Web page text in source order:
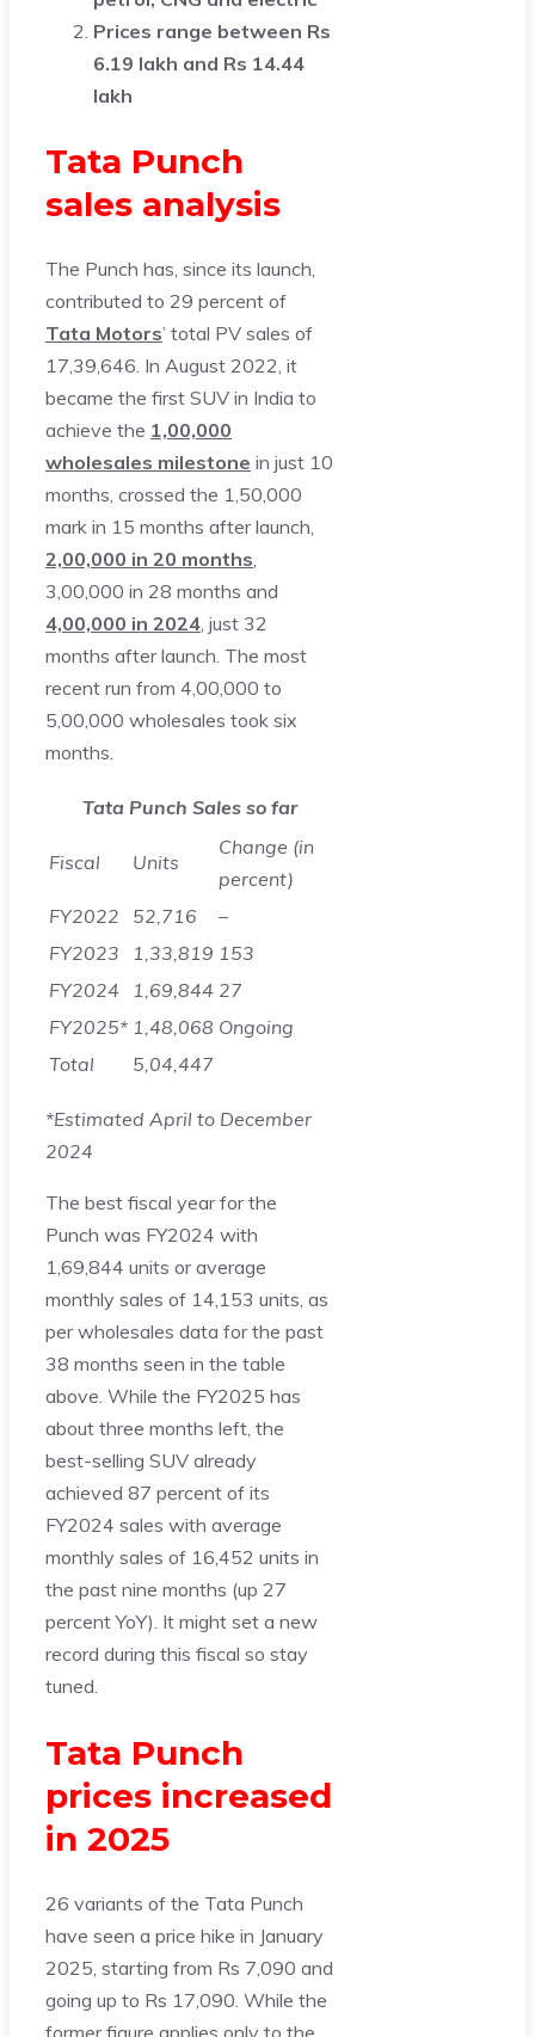
Prices range between Rs
6.19 lakh and Rs 14.44
lakh
Tata Punch
sales analysis
The Punch has, since its launch,
contributed to 29 percent of
Tata Motors’ total PV sales of
17,39,646. In August 2022, it
became the first SUV in India to
achieve the 1,00,000
wholesales milestone in just 10
months, crossed the 1,50,000
mark in 15 months after launch,
2,00,000 in 20 months,
3,00,000 in 28 months and
4,00,000 in 2024, just 32
months after launch. The most
recent run from 4,00,000 to
5,00,000 wholesales took six
months.
Tata Punch Sales so far
Fiscal Units
Change (in
percent)
FY2022
52,716
–
FY2023
1,33,819 153
FY2024
1,69,844 27
FY2025* 1,48,068 Ongoing
Total
5,04,447
*Estimated April to December
2024
The best fiscal year for the
Punch was FY2024 with
1,69,844 units or average
monthly sales of 14,153 units, as
per wholesales data for the past
38 months seen in the table
above. While the FY2025 has
about three months left, the
best-selling SUV already
achieved 87 percent of its
FY2024 sales with average
monthly sales of 16,452 units in
the past nine months (up 27
percent YoY). It might set a new
record during this fiscal so stay
tuned.
Tata Punch
prices increased
in 2025
26 variants of the Tata Punch
have seen a price hike in January
2025, starting from Rs 7,090 and
going up to Rs 17,090. While the
former figure applies only to the